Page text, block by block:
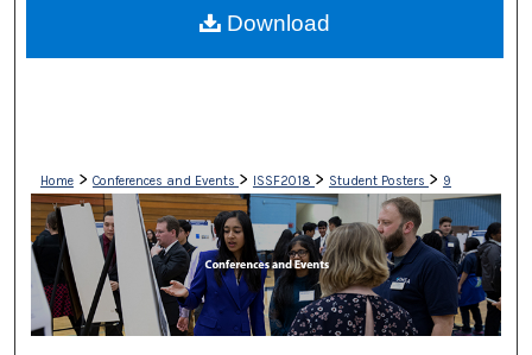
Home > Conferences and Events > ISSF2018 > Student Posters > 9
Download